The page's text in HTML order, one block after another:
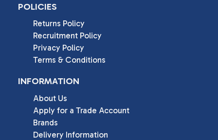
POLICIES
Returns Policy
Recruitment Policy
Privacy Policy
Terms & Conditions
INFORMATION
About Us
Apply for a Trade Account
Brands
Delivery Information